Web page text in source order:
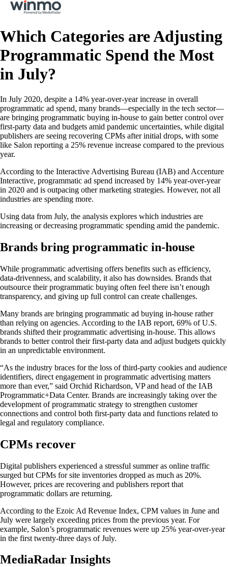
Which Categories are Adjusting
Programmatic Spend the Most
in July?
In July 2020, despite a 14% year-over-year increase in overall
programmatic ad spend, many brands—especially in the tech sector—
are bringing programmatic buying in-house to gain better control over
first-party data and budgets amid pandemic uncertainties, while digital
publishers are seeing recovering CPMs after initial drops, with some
like Salon reporting a 25% revenue increase compared to the previous
year.
According to the Interactive Advertising Bureau (IAB) and Accenture
Interactive, programmatic ad spend increased by 14% year-over-year
in 2020 and is outpacing other marketing strategies. However, not all
industries are spending more.
Using data from July, the analysis explores which industries are
increasing or decreasing programmatic spending amid the pandemic.
Brands bring programmatic in-house
While programmatic advertising offers benefits such as efficiency,
data-drivenness, and scalability, it also has downsides. Brands that
outsource their programmatic buying often feel there isn’t enough
transparency, and giving up full control can create challenges.
Many brands are bringing programmatic ad buying in-house rather
than relying on agencies. According to the IAB report, 69% of U.S.
brands shifted their programmatic advertising in-house. This allows
brands to better control their first-party data and adjust budgets quickly
in an unpredictable environment.
“As the industry braces for the loss of third-party cookies and audience
identifiers, direct engagement in programmatic advertising matters
more than ever,” said Orchid Richardson, VP and head of the IAB
Programmatic+Data Center. Brands are increasingly taking over the
development of programmatic strategy to strengthen customer
connections and control both first-party data and functions related to
legal and regulatory compliance.
CPMs recover
Digital publishers experienced a stressful summer as online traffic
surged but CPMs for site inventories dropped as much as 20%.
However, prices are recovering and publishers report that
programmatic dollars are returning.
According to the Ezoic Ad Revenue Index, CPM values in June and
July were largely exceeding prices from the previous year. For
example, Salon’s programmatic revenues were up 25% year-over-year
in the first twenty-three days of July.
MediaRadar Insights